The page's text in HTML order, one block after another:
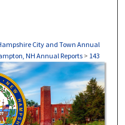
City and Town Annual
NH Annual Reports> 143
REPORTS